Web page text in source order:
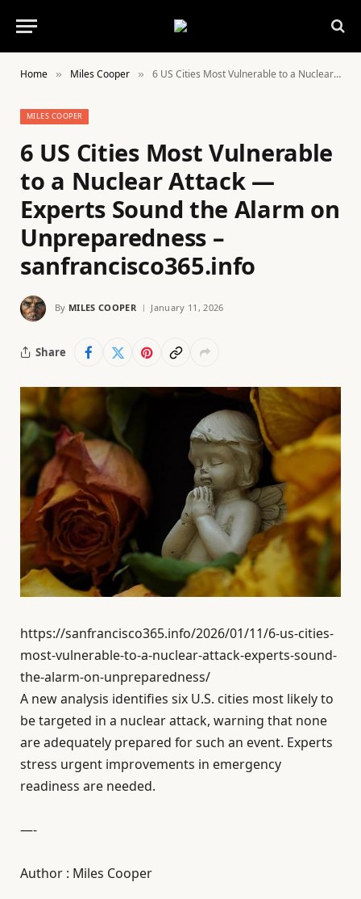
Home » Miles Cooper » 6 US Cities Most Vulnerable to a Nuclear Attack — Experts Sound the Alarm on Unpreparedness – sanfrancisco365.info
MILES COOPER
6 US Cities Most Vulnerable
to a Nuclear Attack —
Experts Sound the Alarm on
Unpreparedness –
sanfrancisco365.info
By MILES COOPER January 11, 2026
Share
https://sanfrancisco365.info/2026/01/11/6-us-cities-
most-vulnerable-to-a-nuclear-attack-experts-sound-
the-alarm-on-unpreparedness/
A new analysis identifies six U.S. cities most likely to
be targeted in a nuclear attack, warning that none
are adequately prepared for such an event. Experts
stress urgent improvements in emergency
readiness are needed.
—-
Author : Miles Cooper